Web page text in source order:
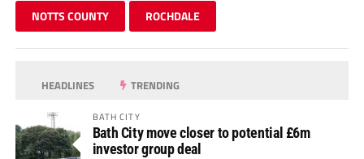
NOTTS COUNTY ROCHDALE
HEADLINES TRENDING
BATH CITY
Bath City move closer to potential £6m
investor group deal